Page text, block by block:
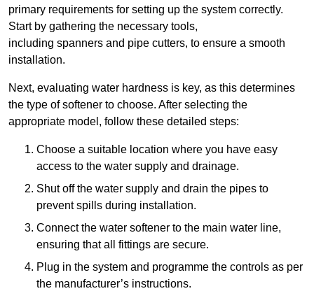
primary requirements for setting up the system correctly.
Start by gathering the necessary tools,
including spanners and pipe cutters, to ensure a smooth
installation.
Next, evaluating water hardness is key, as this determines
the type of softener to choose. After selecting the
appropriate model, follow these detailed steps:
Choose a suitable location where you have easy
access to the water supply and drainage.
Shut off the water supply and drain the pipes to
prevent spills during installation.
Connect the water softener to the main water line,
ensuring that all fittings are secure.
Plug in the system and programme the controls as per
the manufacturer’s instructions.